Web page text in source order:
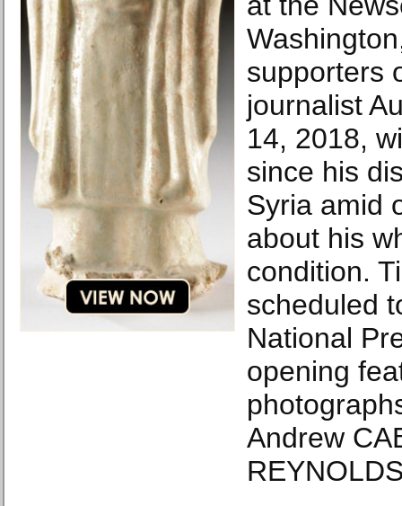
supporters
journalist
14, 2018,
since his
Syria amid
about his
condition.
scheduled
National
opening
Andrew